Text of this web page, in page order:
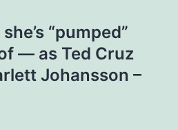
“pumped”
— as Ted Cruz
Johansson –